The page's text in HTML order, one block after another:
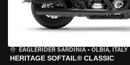
EAGLERIDER SARDINIA • OLBIA, ITALY
HERITAGE SOFTAIL® CLASSIC